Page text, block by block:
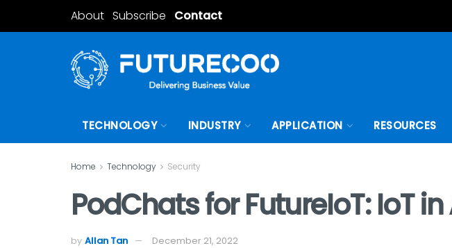
About Subscribe Contact
TECHNOLOGY INDUSTRY APPLICATION RESOURCES
Home Technology Security
PodChats for FutureIoT: IoT
by Allan Tan December 21, 2022